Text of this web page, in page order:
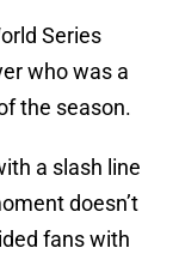
Series
who was a
the season.
a slash line
doesn’t
fans with